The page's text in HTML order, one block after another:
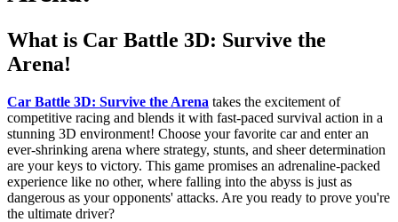
What is Car Battle 3D: Survive the
Arena!
Car Battle 3D: Survive the Arena takes the excitement of
competitive racing and blends it with fast-paced survival action in a
stunning 3D environment! Choose your favorite car and enter an
ever-shrinking arena where strategy, stunts, and sheer determination
are your keys to victory. This game promises an adrenaline-packed
experience like no other, where falling into the abyss is just as
dangerous as your opponents' attacks. Are you ready to prove you're
the ultimate driver?